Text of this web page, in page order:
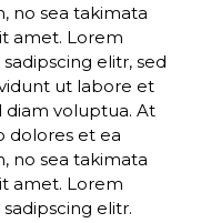
no sea takimata
amet. Lorem
elitr, sed
ut labore et
diam voluptua. At
dolores et ea
no sea takimata
amet. Lorem
elitr.